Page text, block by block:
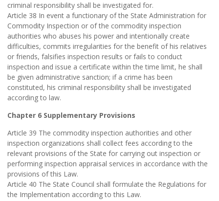
criminal responsibility shall be investigated for.
Article 38 In event a functionary of the State Administration for
Commodity Inspection or of the commodity inspection
authorities who abuses his power and intentionally create
difficulties, commits irregularities for the benefit of his relatives
or friends, falsifies inspection results or fails to conduct
inspection and issue a certificate within the time limit, he shall
be given administrative sanction; if a crime has been
constituted, his criminal responsibility shall be investigated
according to law.
Chapter 6 Supplementary Provisions
Article 39 The commodity inspection authorities and other
inspection organizations shall collect fees according to the
relevant provisions of the State for carrying out inspection or
performing inspection appraisal services in accordance with the
provisions of this Law.
Article 40 The State Council shall formulate the Regulations for
the Implementation according to this Law.